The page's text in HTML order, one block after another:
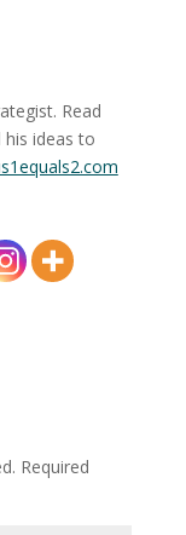
Read
ideas to
Required